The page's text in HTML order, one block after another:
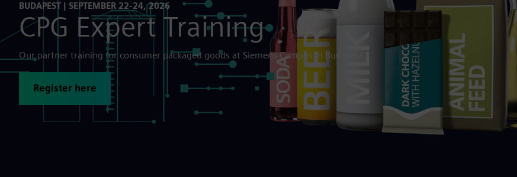
BUDAPEST | SEPTEMBER 22-24, 2026
CPG Expert Training
Our partner training for consumer packaged goods at Siemens Campus in Budapest.
Register here